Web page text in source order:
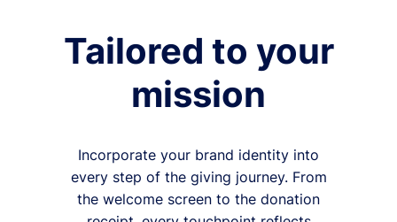
Tailored to your
mission
Incorporate your brand identity into
every step of the giving journey. From
the welcome screen to the donation